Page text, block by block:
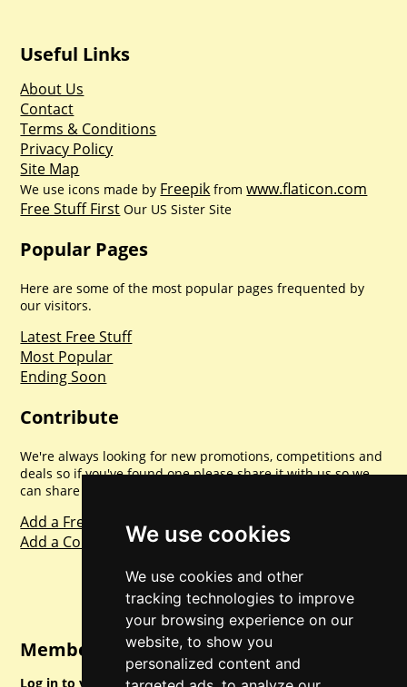
We use cookies
We use cookies and other
tracking technologies to improve
your browsing experience on our
website, to show you
personalized content and
Useful Links
About Us
Contact
Terms & Conditions
Privacy Policy
Site Map
We use icons made by Freepik fromwww.flaticon.com
Free Stuff First Our US Sister Site
Popular Pages
Here are some of the most popular pages frequented by
our visitors.
Latest Free Stuff
Most Popular
Ending Soon
Contribute
We're always looking for new promotions, competitions and
deals so if you've found one please share it with us so we
can share with everyone else. Sharing is caring.
Add a Freebie
Add a Competition
Member Login
Log in to your account for full access.